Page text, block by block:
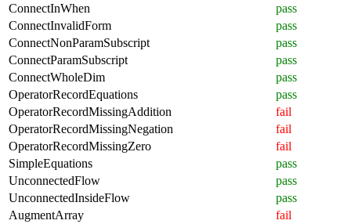
ConnectInWhen
pass
ConnectInvalidForm
pass
ConnectNonParamSubscript
pass
ConnectParamSubscript
pass
ConnectWholeDim
pass
OperatorRecordEquations
pass
OperatorRecordMissingAddition
fail
OperatorRecordMissingNegation
fail
OperatorRecordMissingZero
fail
SimpleEquations
pass
UnconnectedFlow
pass
UnconnectedInsideFlow
pass
AugmentArray
fail